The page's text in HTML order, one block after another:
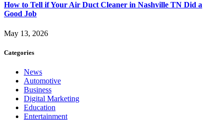
How to Tell if Your Air Duct Cleaner in Nashville TN Did a
Good Job
May 13, 2026
Categories
News
Automotive
Business
Digital Marketing
Education
Entertainment